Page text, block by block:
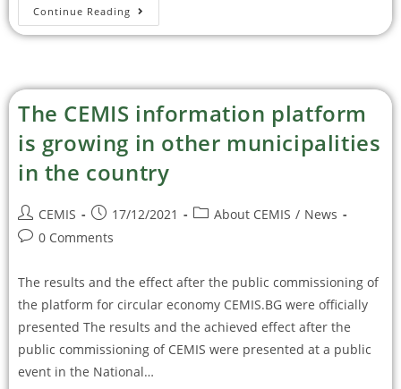
Continue Reading
The CEMIS information platform
is growing in other municipalities
in the country
CEMIS 17/12/2021 About CEMIS / News
0 Comments
The results and the effect after the public commissioning of
the platform for circular economy CEMIS.BG were officially
presented The results and the achieved effect after the
public commissioning of CEMIS were presented at a public
event in the National…